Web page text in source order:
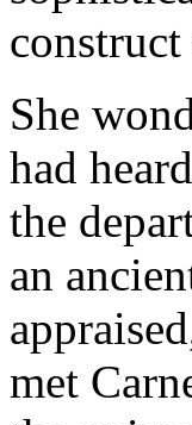
She
had
the
an
met